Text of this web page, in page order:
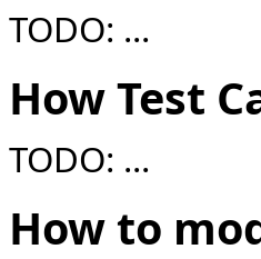
TODO: ...
How Test
TODO: ...
How to